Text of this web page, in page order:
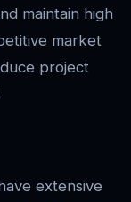
maintain high
market
project
extensive